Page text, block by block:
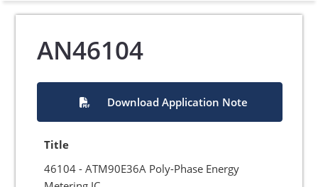
AN46104
Download Application Note
Title
46104 - ATM90E36A Poly-Phase Energy